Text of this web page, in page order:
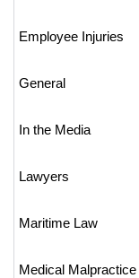
Employee Injuries
General
In the Media
Lawyers
Maritime Law
Medical Malpractice